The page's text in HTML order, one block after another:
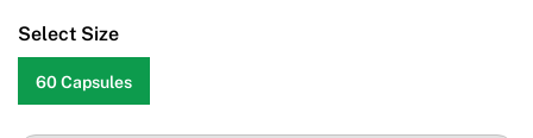
Select Size
60 Capsules